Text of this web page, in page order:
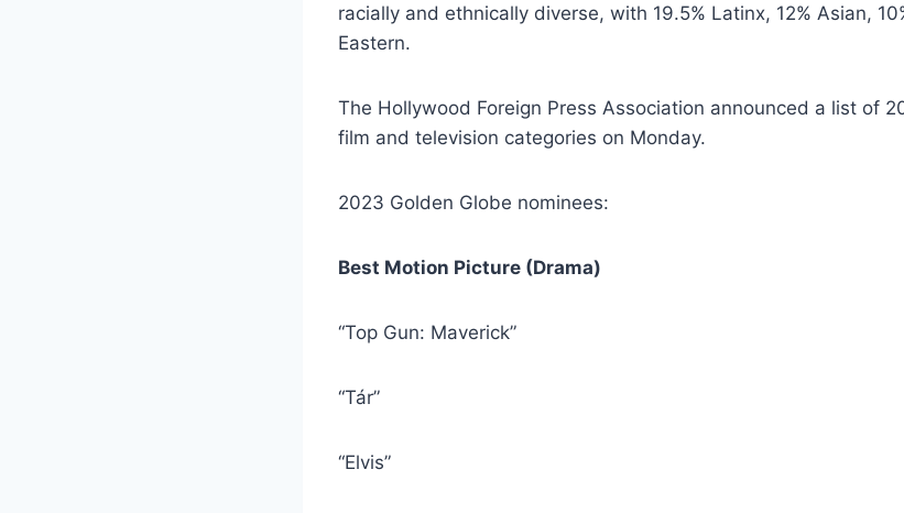
racially and ethnically diverse, with 19.5% Latinx, 12% Asian,
Eastern.
The Hollywood Foreign Press Association announced a list of
film and television categories on Monday.
2023 Golden Globe nominees:
Best Motion Picture (Drama)
“Top Gun: Maverick”
“Tár”
“Elvis”